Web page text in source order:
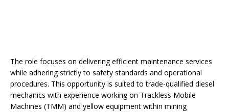
The role focuses on delivering efficient maintenance services
while adhering strictly to safety standards and operational
procedures. This opportunity is suited to trade-qualified diesel
mechanics with experience working on Trackless Mobile
Machines (TMM) and yellow equipment within mining